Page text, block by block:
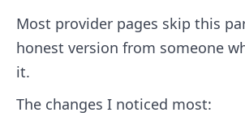
Most provider pages skip this
honest version from someone
it.
The changes I noticed most: